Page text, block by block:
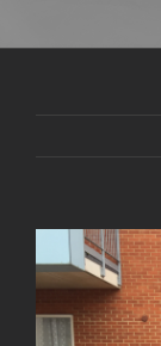
Larger
Image